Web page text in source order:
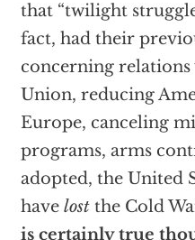
that “twilight
fact, had their
concerning
Union, reducing
Europe, canceling
programs, arms
adopted, the United
have lostthe Cold
is certainly true